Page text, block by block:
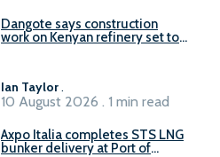
Dangote says construction
work on Kenyan refinery set to
Ian Taylor.
10 August 2026 . 1 min read
Axpo Italia completes STS LNG
bunker delivery at Port of